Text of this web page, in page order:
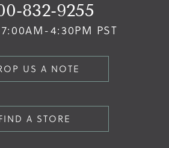
832-9255
4:30PM PST
US A NOTE
A STORE